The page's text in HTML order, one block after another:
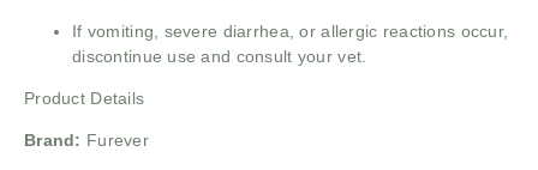
If vomiting, severe diarrhea, or allergic reactions occur,
discontinue use and consult your vet.
Product Details
Brand: Furever